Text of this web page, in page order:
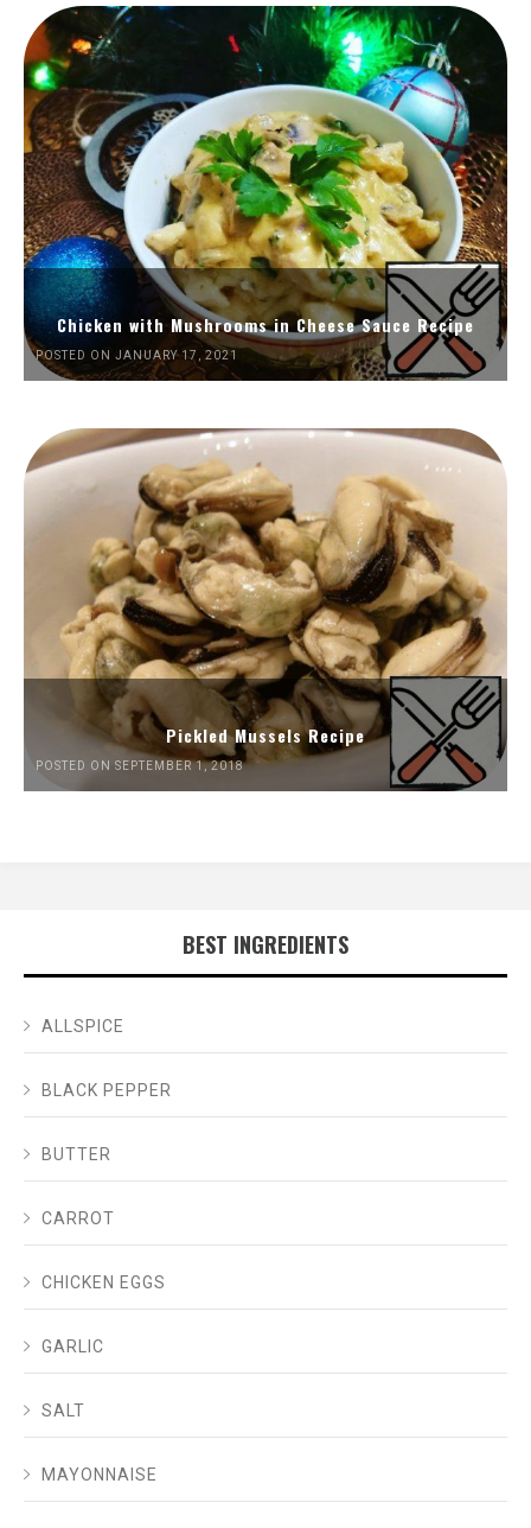
Chicken with Mushrooms in Cheese Sauce Recipe
POSTED ON JANUARY 17, 2021
Pickled Mussels Recipe
POSTED ON SEPTEMBER 1, 2018
BEST INGREDIENTS
ALLSPICE
BLACK PEPPER
BUTTER
CARROT
CHICKEN EGGS
GARLIC
SALT
MAYONNAISE